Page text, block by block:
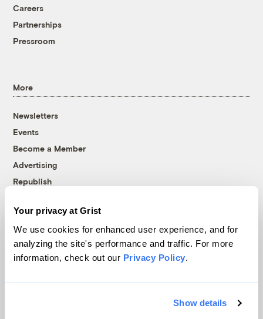
Your privacy at Grist
We use cookies for enhanced user experience, and for
analyzing the site's performance and traffic. For more
information, check out our Privacy Policy.
Show details
Careers
Partnerships
Pressroom
More
Newsletters
Events
Become a Member
Advertising
Republish
© 1999-2026 Grist Magazine, Inc. All rights reserved.
Grist is powered byWordPress VIP